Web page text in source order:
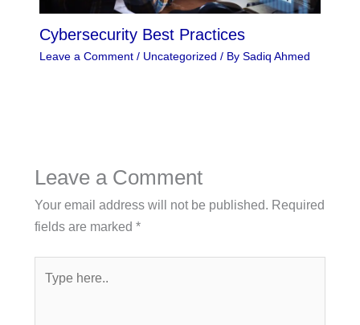
Cybersecurity Best Practices
Leave a Comment / Uncategorized / By Sadiq Ahmed
Leave a Comment
Your email address will not be published. Required
fields are marked *
here..